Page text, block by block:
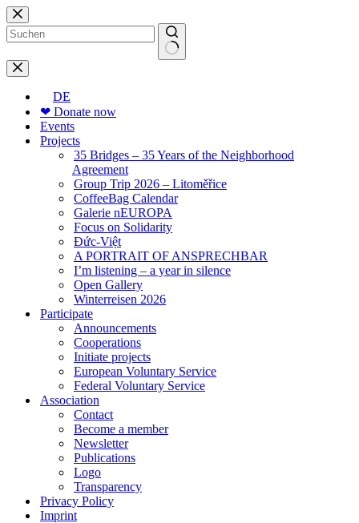
Skip
to
content
No
results
DE
❤ Donate now
Events
Projects
35 Bridges – 35 Years of the Neighborhood
Agreement
Group Trip 2026 – Litoměřice
CoffeeBag Calendar
Galerie nEUROPA
Focus on Solidarity
Đức-Việt
A PORTRAIT OF ANSPRECHBAR
I’m listening – a year in silence
Open Gallery
Winterreisen 2026
Participate
Announcements
Cooperations
Initiate projects
European Voluntary Service
Federal Voluntary Service
Association
Contact
Become a member
Newsletter
Publications
Logo
Transparency
Privacy Policy
Imprint